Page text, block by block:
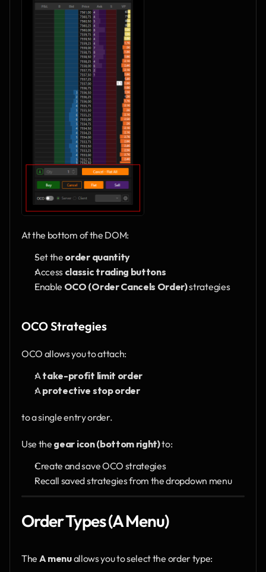
At the bottom of the DOM:
Set the order quantity
Access classic trading buttons
Enable OCO (Order Cancels Order) strategies
OCO Strategies
OCO allows you to attach:
A take-profit limit order
A protective stop order
to a single entry order.
Use the gear icon (bottom right) to:
Create and save OCO strategies
Recall saved strategies from the dropdown menu
Order Types (A Menu)
The A menu allows you to select the order type: